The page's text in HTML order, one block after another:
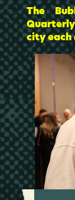
The
city each